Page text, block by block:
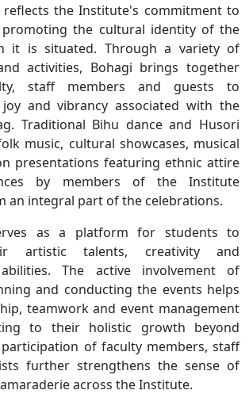
reflects the Institute's commitment to
promoting the cultural identity of the
it is situated. Through a variety of
activities, Bohagi brings together
staff members and guests to
and vibrancy associated with the
Traditional Bihu dance and Husori
music, cultural showcases, musical
presentations featuring ethnic attire
by members of the Institute
an integral part of the celebrations.
as a platform for students to
artistic talents, creativity and
The active involvement of
and conducting the events helps
teamwork and event management
to their holistic growth beyond
participation of faculty members, staff
further strengthens the sense of
across the Institute.